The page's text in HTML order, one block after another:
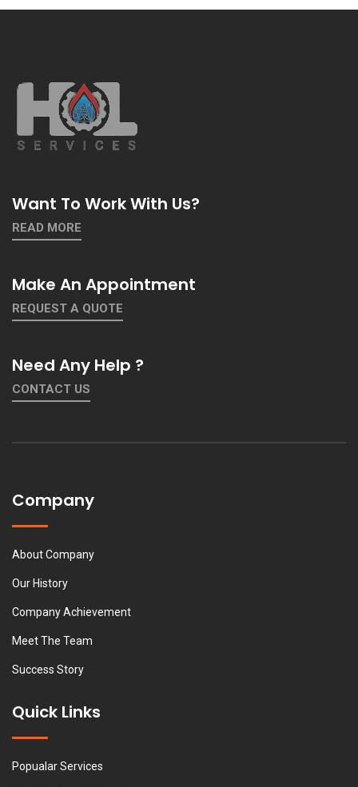
Want To Work With Us?
READ MORE
Make An Appointment
REQUEST A QUOTE
Need Any Help ?
CONTACT US
Company
About Company
Our History
Company Achievement
Meet The Team
Success Story
Quick Links
Popualar Services